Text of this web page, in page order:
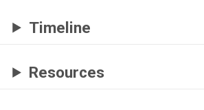
Timeline
Resources